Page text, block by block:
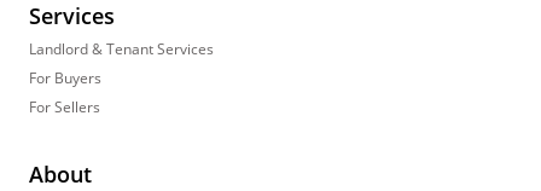
Services
Landlord & Tenant Services
For Buyers
For Sellers
About